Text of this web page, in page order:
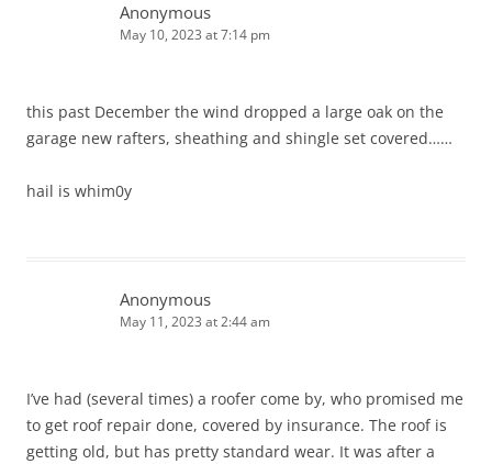
Anonymous
May 10, 2023 at 7:14 pm
this past December the wind dropped a large oak on the
garage new rafters, sheathing and shingle set covered……
hail is whim0y
Anonymous
May 11, 2023 at 2:44 am
I’ve had (several times) a roofer come by, who promised me
to get roof repair done, covered by insurance. The roof is
getting old, but has pretty standard wear. It was after a